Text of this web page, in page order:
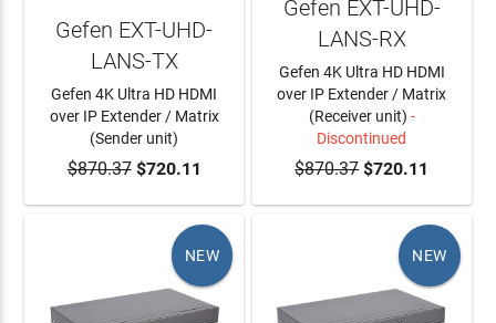
ADD TO CART
Gefen EXT-UHD-
LANS-TX
Gefen 4K Ultra HD HDMI
over IP Extender / Matrix
(Sender unit)
$870.37$720.11
Gefen EXT-UHD-
LANS-RX
Gefen 4K Ultra HD HDMI
over IP Extender / Matrix
(Receiver unit) -
Discontinued
$870.37$720.11
NEW NEW